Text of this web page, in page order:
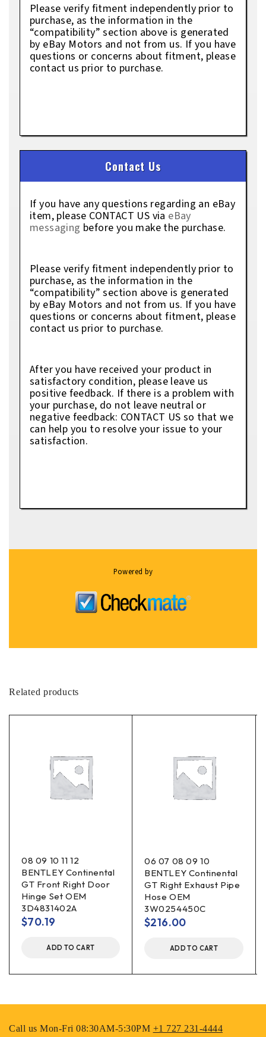
Please verify fitment independently prior to
purchase, as the information in the
“compatibility” section above is generated
by eBay Motors and not from us. If you have
questions or concerns about fitment, please
contact us prior to purchase.
Contact Us
If you have any questions regarding an eBay
item, please CONTACT US via eBay
messaging before you make the purchase.
Please verify fitment independently prior to
purchase, as the information in the
“compatibility” section above is generated
by eBay Motors and not from us. If you have
questions or concerns about fitment, please
contact us prior to purchase.
After you have received your product in
satisfactory condition, please leave us
positive feedback. If there is a problem with
your purchase, do not leave neutral or
negative feedback: CONTACT US so that we
can help you to resolve your issue to your
satisfaction.
Powered by
Related products
08 09 10 11 12
BENTLEY Continental
GT Front Right Door
Hinge Set OEM
3D4831402A
$70.19
ADD TO CART
06 07 08 09 10
BENTLEY Continental
GT Right Exhaust Pipe
Hose OEM
3W0254450C
$216.00
ADD TO CART
Call us Mon-Fri 08:30AM-5:30PM +1 727 231-4444